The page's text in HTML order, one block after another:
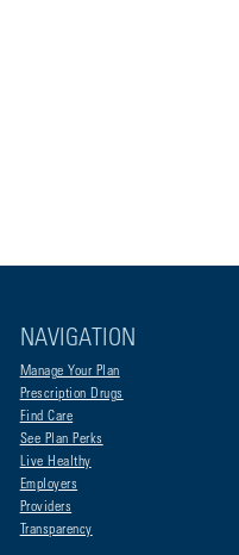
NAVIGATION
Manage Your Plan
Prescription Drugs
Find Care
See Plan Perks
Live Healthy
Employers
Providers
Transparency